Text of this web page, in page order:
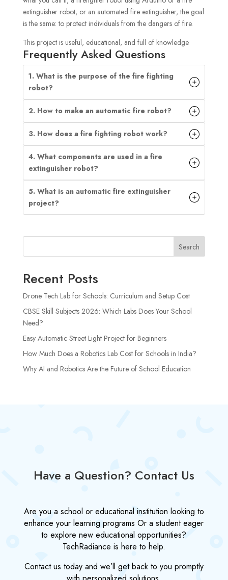
extinguisher robot, or an automated fire extinguisher, the goal
is the same: to protect individuals from the dangers of fire.
This project is useful, educational, and full of knowledge
Frequently Asked Questions
1. What is the purpose of the fire fighting
robot?
2. How to make an automatic fire robot?
3. How does a fire fighting robot work?
4. What components are used in a fire
extinguisher robot?
5. What is an automatic fire extinguisher
project?
Search
Recent Posts
Drone Tech Lab for Schools: Curriculum and Setup Cost
CBSE Skill Subjects 2026: Which Labs Does Your School
Need?
Easy Automatic Street Light Project for Beginners
How Much Does a Robotics Lab Cost for Schools in India?
Why AI and Robotics Are the Future of School Education
Have a Question? Contact Us
Are you a school or educational institution looking to
enhance your learning programs Or a student eager
to explore new educational opportunities?
TechRadiance is here to help.
Contact us today and we’ll get back to you promptly